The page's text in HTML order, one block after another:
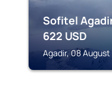
Sofitel
622 USD
Agadir, 08